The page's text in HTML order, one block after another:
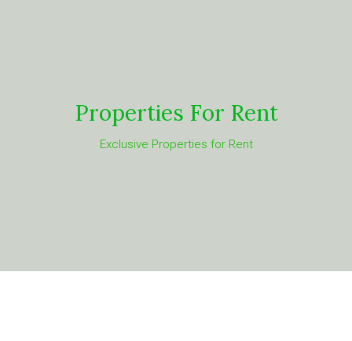
Properties For Rent
Exclusive Properties for Rent